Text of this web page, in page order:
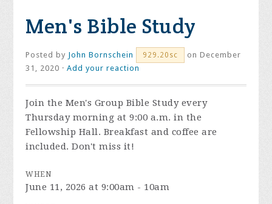
Men's Bible Study
Posted by John Bornschein 929.20sc
on December
31, 2020 ·Add your reaction
Join the Men's Group Bible Study every
Thursday morning at 9:00 a.m. in the
Fellowship Hall. Breakfast and coffee are
included. Don't miss it!
WHEN
June 11, 2026 at 9:00am - 10am